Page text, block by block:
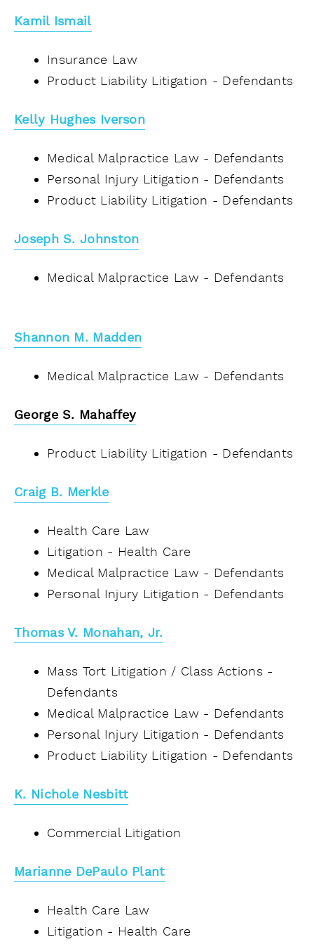
Kamil Ismail
Insurance Law
Product Liability Litigation - Defendants
Kelly Hughes Iverson
Medical Malpractice Law - Defendants
Personal Injury Litigation - Defendants
Product Liability Litigation - Defendants
Joseph S. Johnston
Medical Malpractice Law - Defendants
Shannon M. Madden
Medical Malpractice Law - Defendants
George S. Mahaffey
Product Liability Litigation - Defendants
Craig B. Merkle
Health Care Law
Litigation - Health Care
Medical Malpractice Law - Defendants
Personal Injury Litigation - Defendants
Thomas V. Monahan, Jr.
Mass Tort Litigation / Class Actions -
Defendants
Medical Malpractice Law - Defendants
Personal Injury Litigation - Defendants
Product Liability Litigation - Defendants
K. Nichole Nesbitt
Commercial Litigation
Marianne DePaulo Plant
Health Care Law
Litigation - Health Care